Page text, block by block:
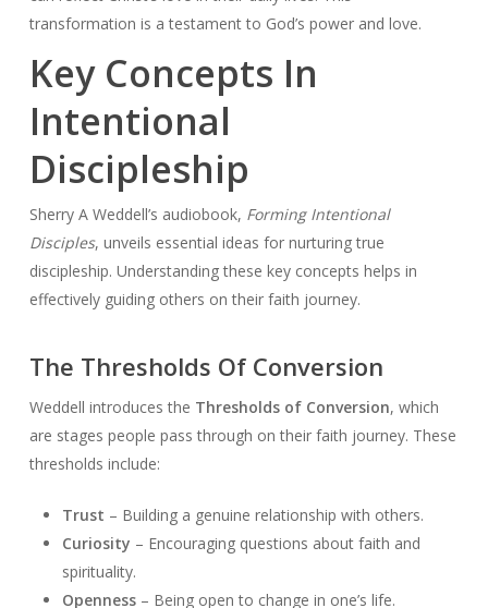
transformation is a testament to God’s power and love.
Key Concepts In
Intentional
Discipleship
Sherry A Weddell’s audiobook, Forming Intentional
Disciples, unveils essential ideas for nurturing true
discipleship. Understanding these key concepts helps in
effectively guiding others on their faith journey.
The Thresholds Of Conversion
Weddell introduces the Thresholds of Conversion, which
are stages people pass through on their faith journey. These
thresholds include:
Trust – Building a genuine relationship with others.
Curiosity – Encouraging questions about faith and
spirituality.
Openness– Being open to change in one’s life.